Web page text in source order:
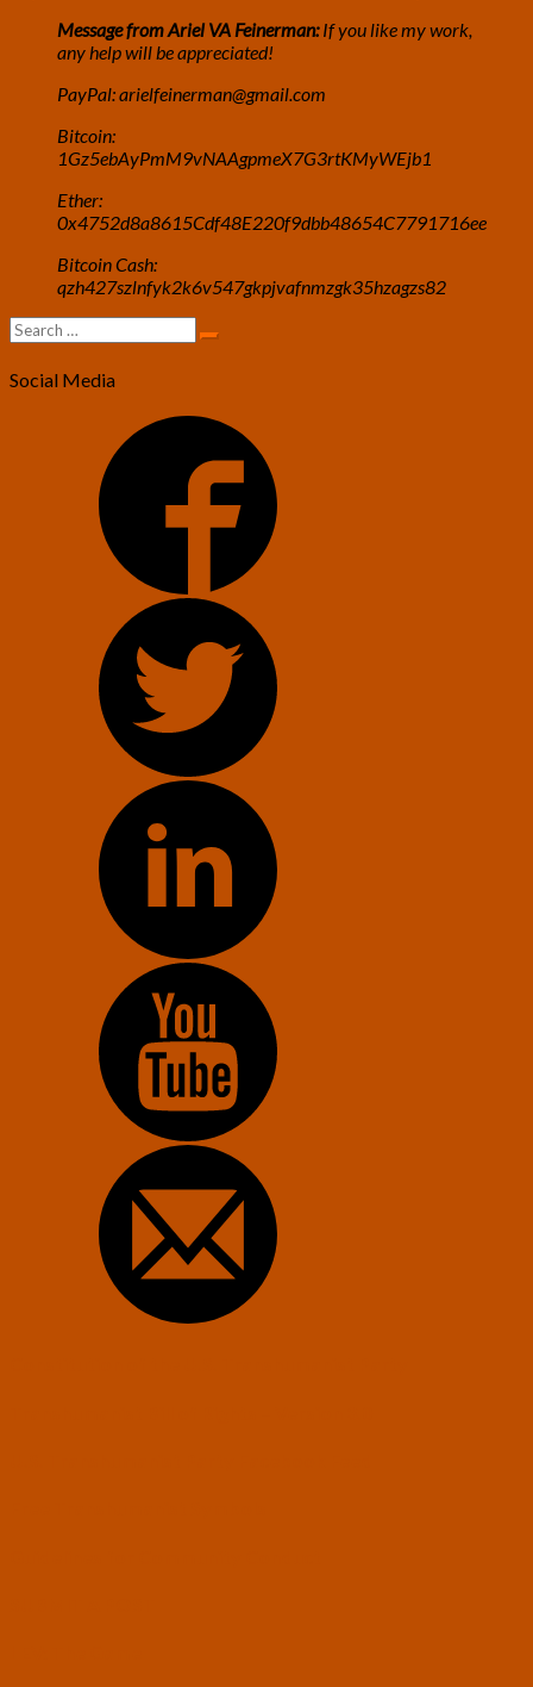
Message from Ariel VA Feinerman:If you like my work,
any help will be appreciated!
PayPal: arielfeinerman@gmail.com
Bitcoin:
1Gz5ebAyPmM9vNAAgpmeX7G3rtKMyWEjb1
Ether:
0x4752d8a8615Cdf48E220f9dbb48654C7791716ee
Bitcoin Cash:
qzh427szlnfyk2k6v547gkpjvafnmzgk35hzagzs82
Search
for:
Social Media